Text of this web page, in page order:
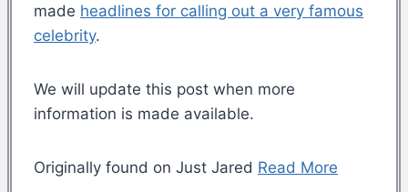
made headlines for calling out a very famous
celebrity.
We will update this post when more
information is made available.
Originally found on Just Jared Read More